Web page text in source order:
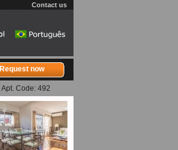
Contact us
Request now
Apt. Code: 492